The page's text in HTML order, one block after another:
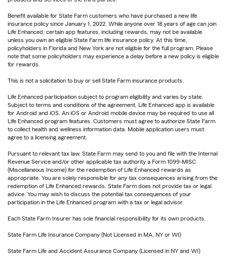
Benefit available for State Farm customers who have purchased a new life
insurance policy since January 1, 2022. While anyone over 18 years of age can join
Life Enhanced, certain app features, including rewards, may not be available
unless you own an eligible State Farm life insurance policy. At this time,
policyholders in Florida and New York are not eligible for the full program. Please
note that some policyholders may experience a delay before a new policy is eligible
for rewards.
This is not a solicitation to buy or sell State Farm insurance products.
Life Enhanced participation subject to program eligibility and varies by state.
Subject to terms and conditions of the agreement. Life Enhanced app is available
for Android and iOS. An iOS or Android mobile device may be required to use all
Life Enhanced program features. Customers must agree to authorize State Farm
to collect health and wellness information data. Mobile application users must
agree to a licensing agreement.
Pursuant to relevant tax law, State Farm may send to you and file with the Internal
Revenue Service and/or other applicable tax authority a Form 1099-MISC
(Miscellaneous Income) for the redemption of Life Enhanced rewards as
appropriate. You are solely responsible for any tax consequences arising from the
redemption of Life Enhanced rewards. State Farm does not provide tax or legal
advice. You may wish to discuss the potential tax consequences of your
participation in the Life Enhanced program with a tax or legal advisor.
Each State Farm Insurer has sole financial responsibility for its own products.
State Farm Life Insurance Company (Not Licensed in MA, NY or WI)
State Farm Life and Accident Assurance Company (Licensed in NY and WI)